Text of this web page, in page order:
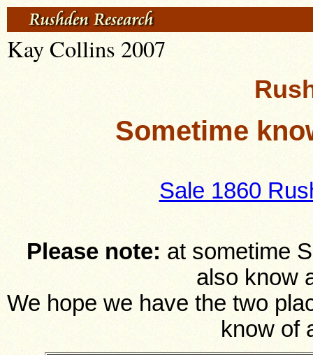
Kay Collins 2007
Sometime
Sale 1860
Please note: at sometime
also know
We hope we have the two
know of